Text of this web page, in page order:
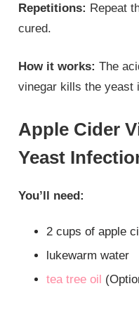
Repetitions: Repeat
cured.
How it works: The
vinegar kills the yeast
Apple Cider
Yeast
You’ll need:
2 cups of apple
lukewarm water
tea tree oil